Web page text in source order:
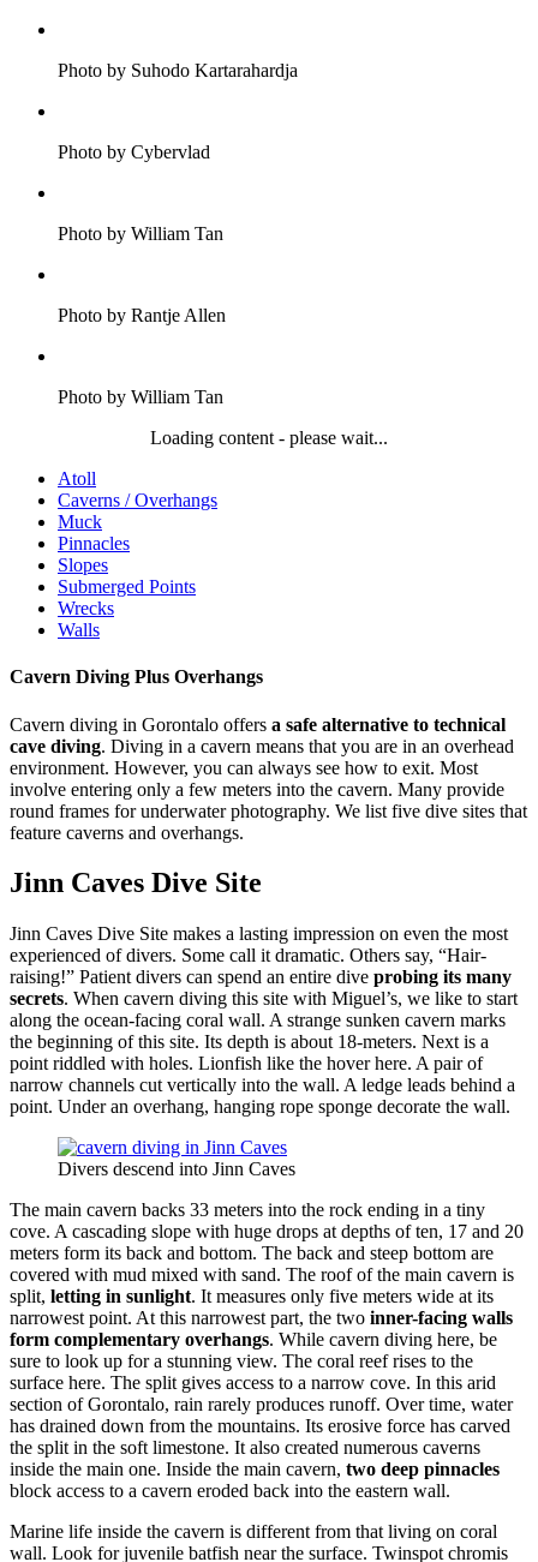
Photo by Suhodo Kartarahardja
Photo by Cybervlad
Photo by William Tan
Photo by Rantje Allen
Photo by William Tan
Loading content - please wait...
Atoll
Caverns / Overhangs
Muck
Pinnacles
Slopes
Submerged Points
Wrecks
Walls
Cavern Diving Plus Overhangs
Cavern diving in Gorontalo offers a safe alternative to technical
cave diving. Diving in a cavern means that you are in an overhead
environment. However, you can always see how to exit. Most
involve entering only a few meters into the cavern. Many provide
round frames for underwater photography. We list five dive sites that
feature caverns and overhangs.
Jinn Caves Dive Site
Jinn Caves Dive Site makes a lasting impression on even the most
experienced of divers. Some call it dramatic. Others say, “Hair-
raising!” Patient divers can spend an entire dive probing its many
secrets. When cavern diving this site with Miguel’s, we like to start
along the ocean-facing coral wall. A strange sunken cavern marks
the beginning of this site. Its depth is about 18-meters. Next is a
point riddled with holes. Lionfish like the hover here. A pair of
narrow channels cut vertically into the wall. A ledge leads behind a
point. Under an overhang, hanging rope sponge decorate the wall.
Divers descend into Jinn Caves
The main cavern backs 33 meters into the rock ending in a tiny
cove. A cascading slope with huge drops at depths of ten, 17 and 20
meters form its back and bottom. The back and steep bottom are
covered with mud mixed with sand. The roof of the main cavern is
split, letting in sunlight. It measures only five meters wide at its
narrowest point. At this narrowest part, the two inner-facing walls
form complementary overhangs. While cavern diving here, be
sure to look up for a stunning view. The coral reef rises to the
surface here. The split gives access to a narrow cove. In this arid
section of Gorontalo, rain rarely produces runoff. Over time, water
has drained down from the mountains. Its erosive force has carved
the split in the soft limestone. It also created numerous caverns
inside the main one. Inside the main cavern, two deep pinnacles
block access to a cavern eroded back into the eastern wall.
Marine life inside the cavern is different from that living on coral
wall. Look for juvenile batfish near the surface. Twinspot chromis